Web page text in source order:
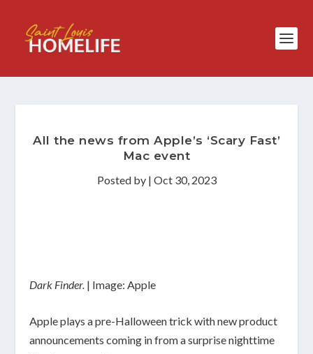
All the news from Apple’s ‘Scary Fast’
Mac event
Posted by | Oct 30, 2023
Dark Finder. | Image: Apple
Apple plays a pre-Halloween trick with new product
announcements coming in from a surprise nighttime